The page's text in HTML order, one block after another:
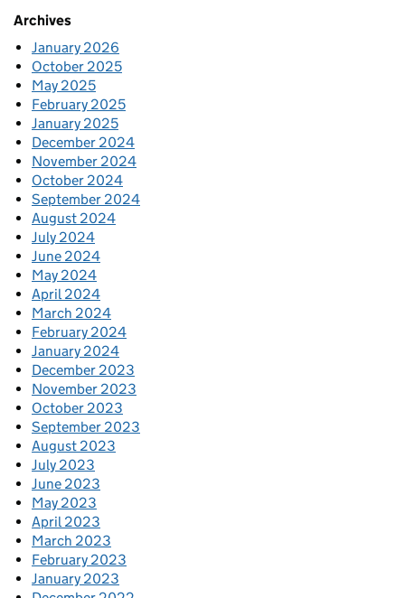
Archives
January 2026
October 2025
May 2025
February 2025
January 2025
December 2024
November 2024
October 2024
September 2024
August 2024
July 2024
June 2024
May 2024
April 2024
March 2024
February 2024
January 2024
December 2023
November 2023
October 2023
September 2023
August 2023
July 2023
June 2023
May 2023
April 2023
March 2023
February 2023
January 2023